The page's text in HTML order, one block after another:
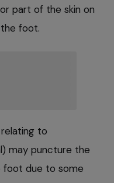
part of the skin on
foot.
to
may puncture the
foot due to some